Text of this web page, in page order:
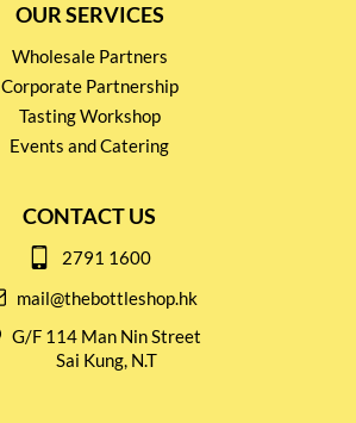
OUR SERVICES
Wholesale Partners
Corporate Partnership
Tasting Workshop
Events and Catering
CONTACT US
2791 1600
mail@thebottleshop.hk
G/F 114 Man Nin Street
Sai Kung, N.T